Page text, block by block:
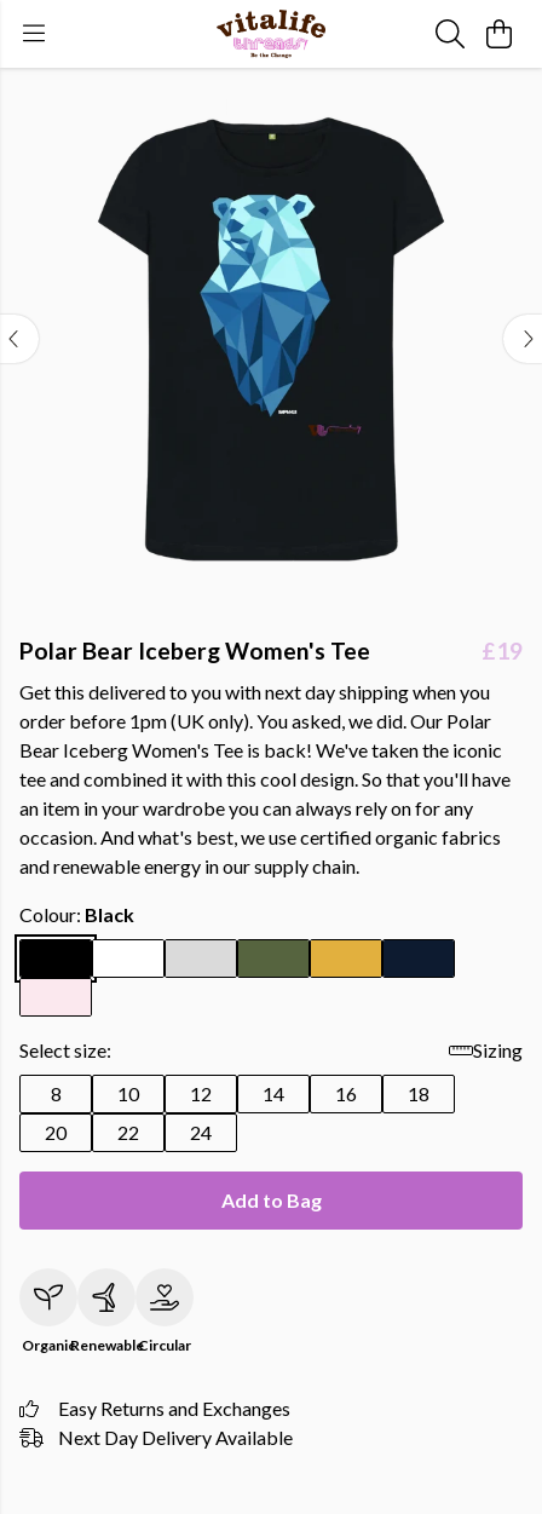
Polar Bear Iceberg Women's Tee £19
Get this delivered to you with next day shipping when you
order before 1pm (UK only). You asked, we did. Our Polar
Bear Iceberg Women's Tee is back! We've taken the iconic
tee and combined it with this cool design. So that you'll have
an item in your wardrobe you can always rely on for any
occasion. And what's best, we use certified organic fabrics
and renewable energy in our supply chain.
Colour: Black
Select size:
Sizing
8
10 12 14 16
18
20
22 24
Add to Bag
OrganicRenewableCircular
Easy Returns and Exchanges
Next Day Delivery Available